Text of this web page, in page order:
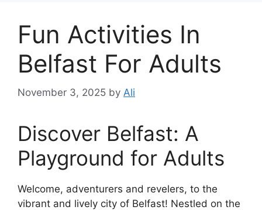
Fun Activities In
Belfast For Adults
November 3, 2025 by Ali
Discover Belfast: A
Playground for Adults
Welcome, adventurers and revelers, to the
vibrant and lively city of Belfast! Nestled on the